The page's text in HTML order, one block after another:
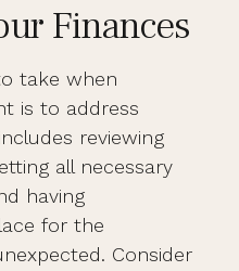
Finances
take when
is to address
reviewing
all necessary
having
for the
Consider